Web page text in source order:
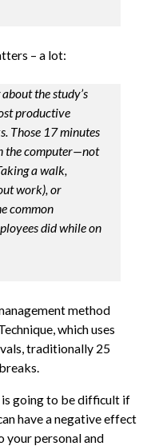
– a lot:
the study’s
productive
Those 17 minutes
the computer—not
a walk,
work), or
common
did while on
method
which uses
traditionally 25
going to be difficult if
have a negative effect
your personal and